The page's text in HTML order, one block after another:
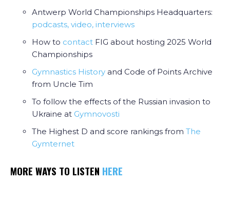
Antwerp World Championships Headquarters:
podcasts, video, interviews
How to contact FIG about hosting 2025 World
Championships
Gymnastics History and Code of Points Archive
from Uncle Tim
To follow the effects of the Russian invasion to
Ukraine at Gymnovosti
The Highest D and score rankings from The
Gymternet
MORE WAYS TO LISTEN HERE